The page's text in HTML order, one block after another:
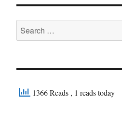
Search
for:
1366 Reads , 1 reads today